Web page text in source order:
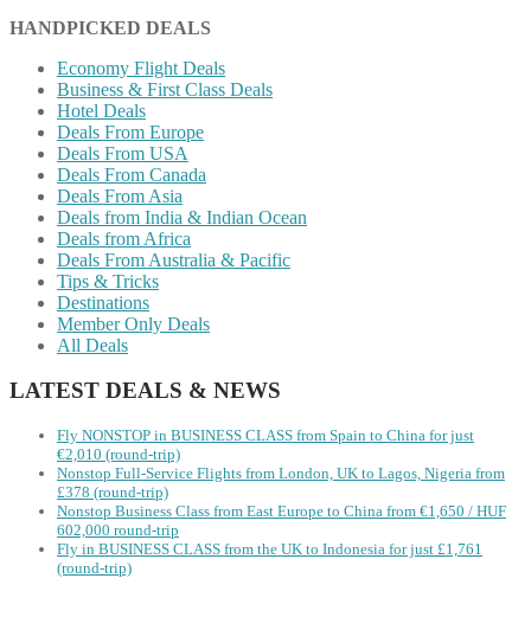
HANDPICKED DEALS
Economy Flight Deals
Business & First Class Deals
Hotel Deals
Deals From Europe
Deals From USA
Deals From Canada
Deals From Asia
Deals from India & Indian Ocean
Deals from Africa
Deals From Australia & Pacific
Tips & Tricks
Destinations
Member Only Deals
All Deals
LATEST DEALS & NEWS
Fly NONSTOP in BUSINESS CLASS from Spain to China for just
€2,010 (round-trip)
Nonstop Full-Service Flights from London, UK to Lagos, Nigeria from
£378 (round-trip)
Nonstop Business Class from East Europe to China from €1,650 / HUF
602,000 round-trip
Fly in BUSINESS CLASS from the UK to Indonesia for just £1,761
(round-trip)